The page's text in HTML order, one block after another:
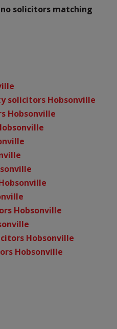
solicitors matching
solicitors Hobsonville
Hobsonville
Hobsonville
Hobsonville
Hobsonville